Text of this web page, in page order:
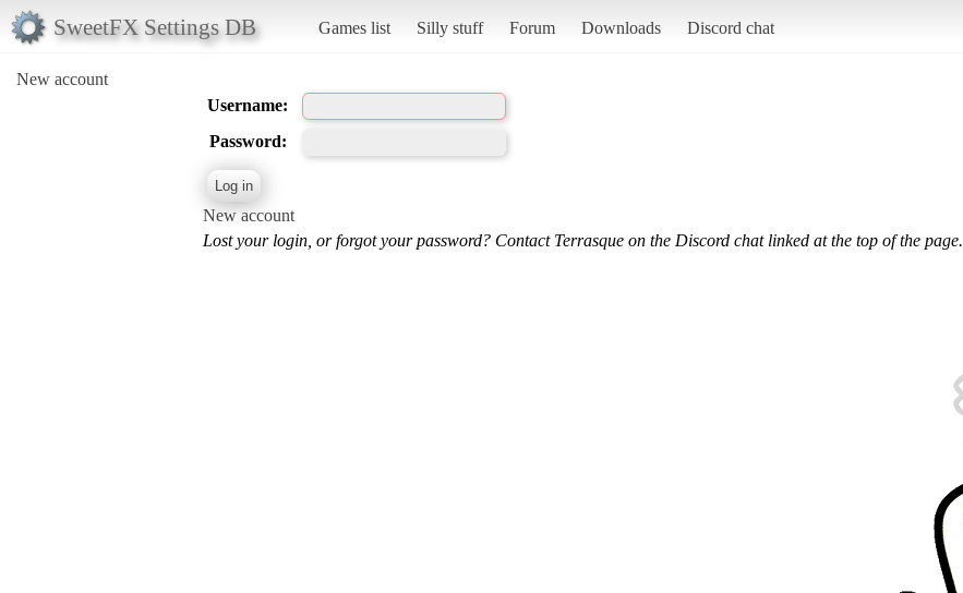
SweetFX Settings DB Games list Silly stuff Forum Downloads Discord chat
New account
Username:
Password:
New account
Lost your login, or forgot your password? Contact Terrasque on the Discord chat linked at the top of the page.